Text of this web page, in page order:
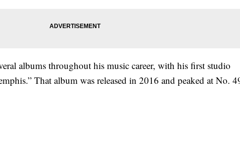
albums throughout his music career, with his first studio
That album was released in 2016 and peaked at No.